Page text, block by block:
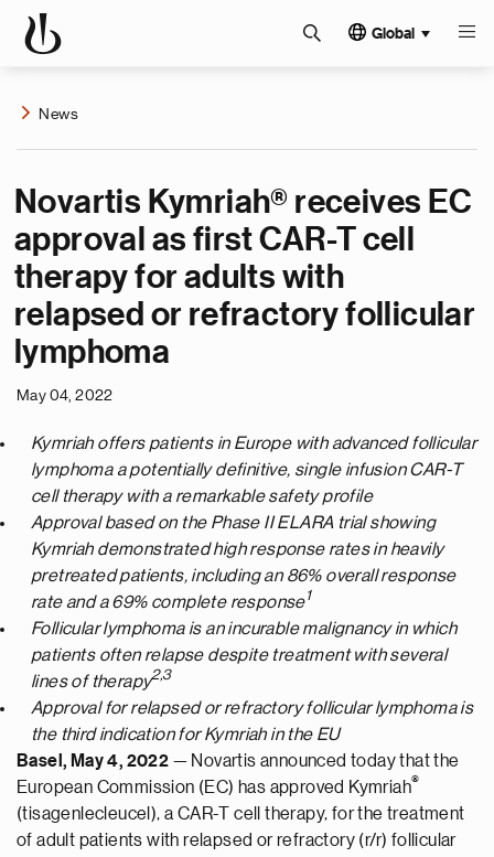
Global
News
Novartis Kymriah® receives EC
approval as first CAR-T cell
therapy for adults with
relapsed or refractory follicular
lymphoma
May 04, 2022
Kymriah offers patients in Europe with advanced follicular
lymphoma a potentially definitive, single infusion CAR-T
cell therapy with a remarkable safety profile
Approval based on the Phase II ELARA trial showing
Kymriah demonstrated high response rates in heavily
pretreated patients, including an 86% overall response
rate and a 69% complete response1
Follicular lymphoma is an incurable malignancy in which
patients often relapse despite treatment with several
lines of therapy2,3
Approval for relapsed or refractory follicular lymphoma is
the third indication for Kymriah in the EU
Basel, May 4, 2022 — Novartis announced today that the
European Commission (EC) has approved Kymriah®
(tisagenlecleucel), a CAR-T cell therapy, for the treatment
of adult patients with relapsed or refractory (r/r) follicular